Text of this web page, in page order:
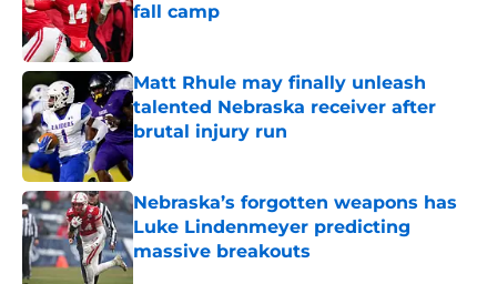
fall camp
Published by on Invalid Date
Matt Rhule may finally unleash
talented Nebraska receiver after
brutal injury run
Published by on Invalid Date
Nebraska’s forgotten weapons has
Luke Lindenmeyer predicting
massive breakouts
Published by on Invalid Date